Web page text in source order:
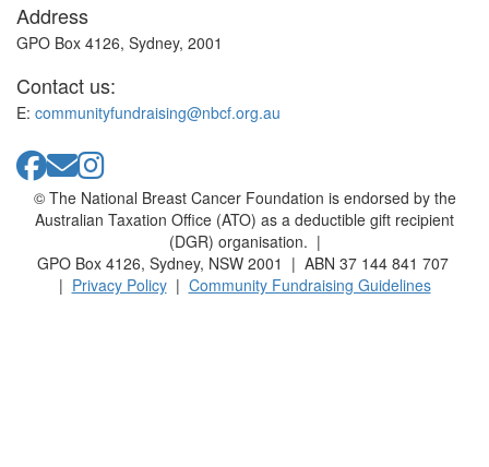
Address
GPO Box 4126, Sydney, 2001
Contact us:
E: communityfundraising@nbcf.org.au
© The National Breast Cancer Foundation is endorsed by the
Australian Taxation Office (ATO) as a deductible gift recipient
(DGR) organisation. |
GPO Box 4126, Sydney, NSW 2001 | ABN 37 144 841 707
| Privacy Policy| Community Fundraising Guidelines